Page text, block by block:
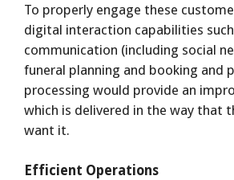
To properly engage these
digital interaction capabilities
communication (including social
funeral planning and booking and
processing would provide an
which is delivered in the way that
want it.
Efficient Operations